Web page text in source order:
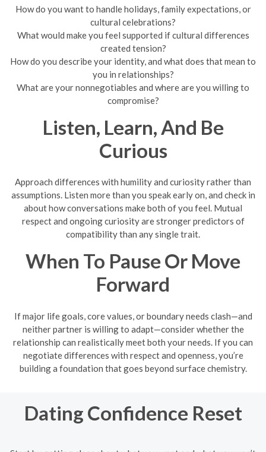
How do you want to handle holidays, family expectations, or
cultural celebrations?
What would make you feel supported if cultural differences
created tension?
How do you describe your identity, and what does that mean to
you in relationships?
What are your nonnegotiables and where are you willing to
compromise?
Listen, Learn, And Be
Curious
Approach differences with humility and curiosity rather than
assumptions. Listen more than you speak early on, and check in
about how conversations make both of you feel. Mutual
respect and ongoing curiosity are stronger predictors of
compatibility than any single trait.
When To Pause Or Move
Forward
If major life goals, core values, or boundary needs clash—and
neither partner is willing to adapt—consider whether the
relationship can realistically meet both your needs. If you can
negotiate differences with respect and openness, you’re
building a foundation that goes beyond surface chemistry.
Dating Confidence Reset